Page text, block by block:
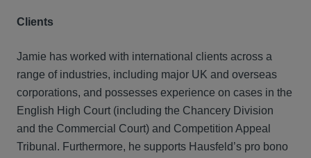
Clients
Jamie has worked with international clients across a
range of industries, including major UK and overseas
corporations, and possesses experience on cases in the
English High Court (including the Chancery Division
and the Commercial Court) and Competition Appeal
Tribunal. Furthermore, he supports Hausfeld’s pro bono